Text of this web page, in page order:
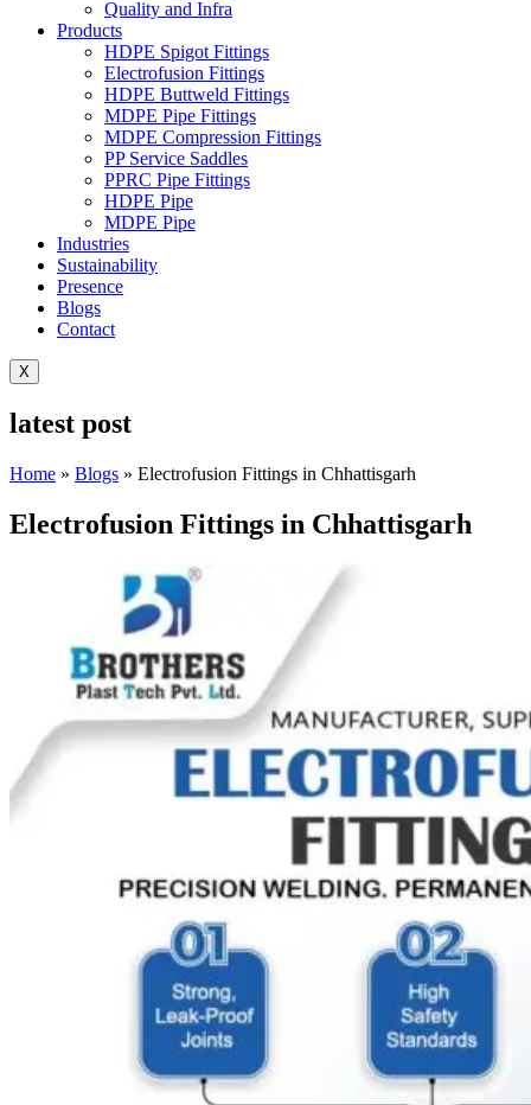
Quality and Infra
Products
HDPE Spigot Fittings
Electrofusion Fittings
HDPE Buttweld Fittings
MDPE Pipe Fittings
MDPE Compression Fittings
PP Service Saddles
PPRC Pipe Fittings
HDPE Pipe
MDPE Pipe
Industries
Sustainability
Presence
Blogs
Contact
X
latest post
Home » Blogs » Electrofusion Fittings in Chhattisgarh
Electrofusion Fittings in Chhattisgarh